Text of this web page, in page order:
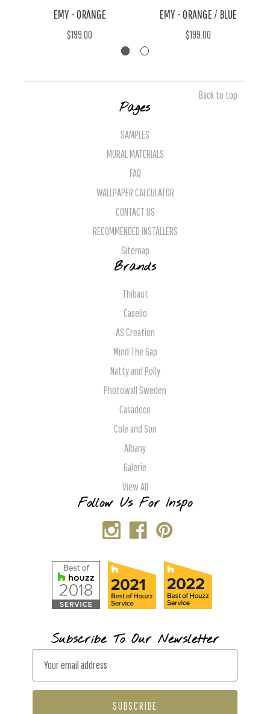
EMY - ORANGE
$199.00
EMY - ORANGE / BLUE
$199.00
Back to top
Pages
SAMPLES
MURAL MATERIALS
FAQ
WALLPAPER CALCULATOR
CONTACT US
RECOMMENDED INSTALLERS
Sitemap
Brands
Thibaut
Caselio
AS Creation
Mind The Gap
Natty and Polly
Photowall Sweden
Casadeco
Cole and Son
Albany
Galerie
View All
Follow Us For Inspo
Subscribe To Our Newsletter
a